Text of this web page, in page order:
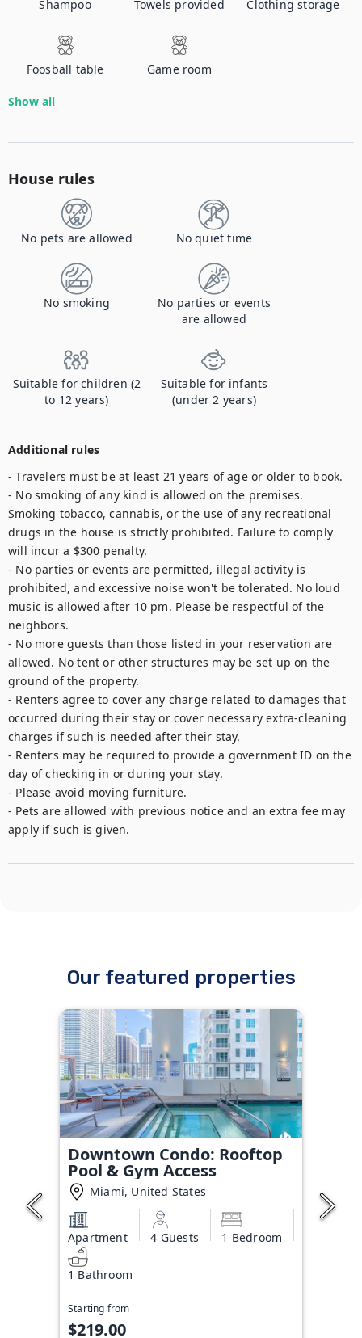
Shampoo Towels provided Clothing storage
Foosball table Game room
Show all
House rules
No pets are allowed No quiet time
No smoking
No parties or events
are allowed
Suitable for children (2
to 12 years)
Suitable for infants
(under 2 years)
Additional rules
- Travelers must be at least 21 years of age or older to book.
- No smoking of any kind is allowed on the premises.
Smoking tobacco, cannabis, or the use of any recreational
drugs in the house is strictly prohibited. Failure to comply
will incur a $300 penalty.
- No parties or events are permitted, illegal activity is
prohibited, and excessive noise won't be tolerated. No loud
music is allowed after 10 pm. Please be respectful of the
neighbors.
- No more guests than those listed in your reservation are
allowed. No tent or other structures may be set up on the
ground of the property.
- Renters agree to cover any charge related to damages that
occurred during their stay or cover necessary extra-cleaning
charges if such is needed after their stay.
- Renters may be required to provide a government ID on the
day of checking in or during your stay.
- Please avoid moving furniture.
- Pets are allowed with previous notice and an extra fee may
apply if such is given.
Our featured properties
Downtown Condo: Rooftop
Pool & Gym Access
Miami, United States
Apartment 4 Guests 1 Bedroom
1 Bathroom
Starting from
$219.00